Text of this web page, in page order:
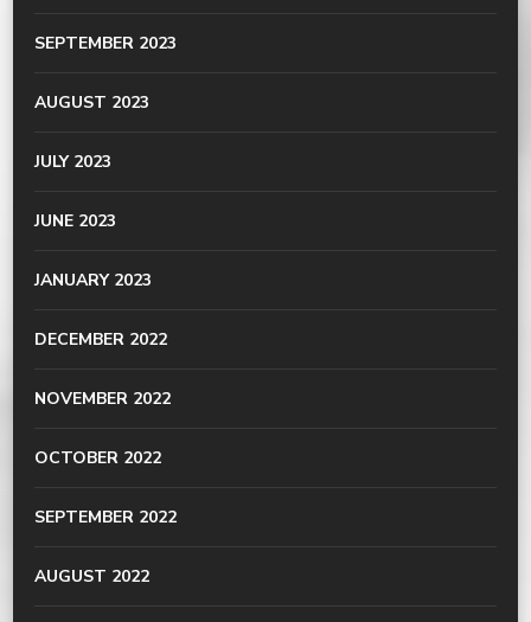
SEPTEMBER 2023
AUGUST 2023
JULY 2023
JUNE 2023
JANUARY 2023
DECEMBER 2022
NOVEMBER 2022
OCTOBER 2022
SEPTEMBER 2022
AUGUST 2022